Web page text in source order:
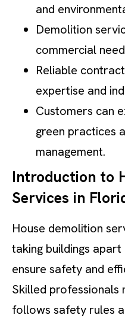
and
Demolition
commercial
Reliable
expertise and
Customers can
green practices
management.
Introduction to
Services in
House demolition
taking buildings
ensure safety and
Skilled professionals
follows safety rules